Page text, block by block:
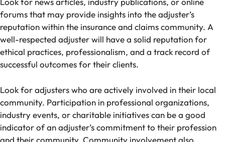
forums that may provide insights into the adjuster’s
reputation within the insurance and claims community. A
well-respected adjuster will have a solid reputation for
ethical practices, professionalism, and a track record of
successful outcomes for their clients.
Look for adjusters who are actively involved in their local
community. Participation in professional organizations,
industry events, or charitable initiatives can be a good
indicator of an adjuster’s commitment to their profession
and their community. Community involvement also